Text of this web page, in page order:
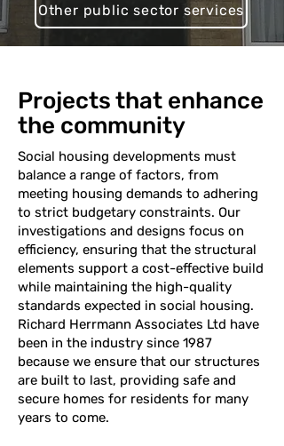
Other public sector services
Projects that enhance
the community
Social housing developments must
balance a range of factors, from
meeting housing demands to adhering
to strict budgetary constraints. Our
investigations and designs focus on
efficiency, ensuring that the structural
elements support a cost-effective build
while maintaining the high-quality
standards expected in social housing.
Richard Herrmann Associates Ltd have
been in the industry since 1987
because we ensure that our structures
are built to last, providing safe and
secure homes for residents for many
years to come.